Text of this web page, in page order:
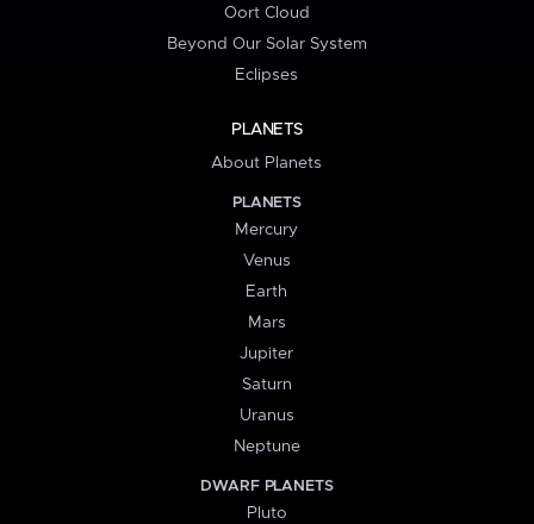
Oort Cloud
Beyond Our Solar System
Eclipses
PLANETS
About Planets
PLANETS
Mercury
Venus
Earth
Mars
Jupiter
Saturn
Uranus
Neptune
DWARF PLANETS
Pluto